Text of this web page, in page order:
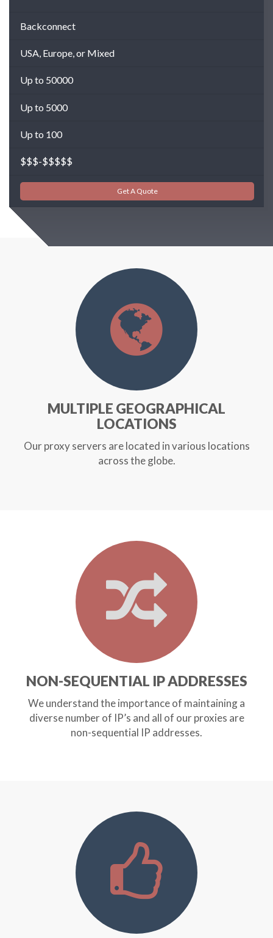
Backconnect
USA, Europe, or Mixed
Up to 50000
Up to 5000
Up to 100
$$$-$$$$$
Get A Quote
MULTIPLE GEOGRAPHICAL
LOCATIONS
Our proxy servers are located in various locations
across the globe.
NON-SEQUENTIAL IP ADDRESSES
We understand the importance of maintaining a
diverse number of IP’s and all of our proxies are
non-sequential IP addresses.